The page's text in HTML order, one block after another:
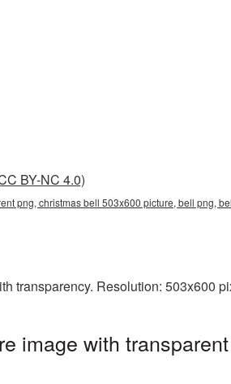
BY-NC 4.0)
png, christmas bell 503x600 picture, bell png,
transparency. Resolution: 503x600
image with